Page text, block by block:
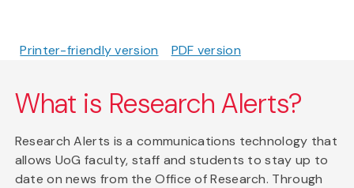
Printer-friendly version PDF version
What is Research Alerts?
Research Alerts is a communications technology that
allows UoG faculty, staff and students to stay up to
date on news from the Office of Research. Through